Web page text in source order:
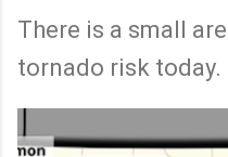
There is a small
tornado risk today.